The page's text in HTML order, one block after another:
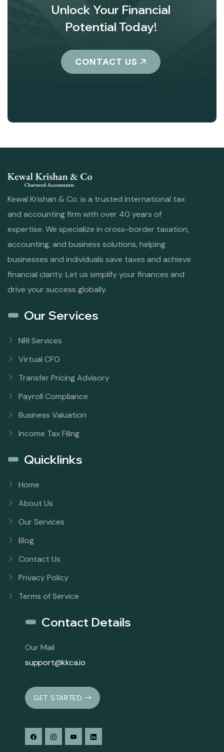
Unlock Your Financial
Potential Today!
CONTACT US
Kewal Krishan & Co. is a trusted international tax
and accounting firm with over 40 years of
expertise. We specialize in cross-border taxation,
accounting, and business solutions, helping
businesses and individuals save taxes and achieve
financial clarity. Let us simplify your finances and
drive your success globally.
Our Services
NRI Services
Virtual CFO
Transfer Pricing Advisory
Payroll Compliance
Business Valuation
Income Tax Filing
Quicklinks
Home
About Us
Our Services
Blog
Contact Us
Privacy Policy
Terms of Service
Contact Details
Our Mail
support@kkca.io
GET STARTED